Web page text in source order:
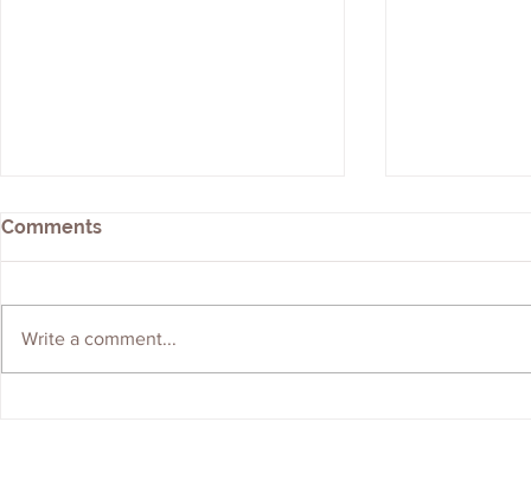
Comments
Write a comment...